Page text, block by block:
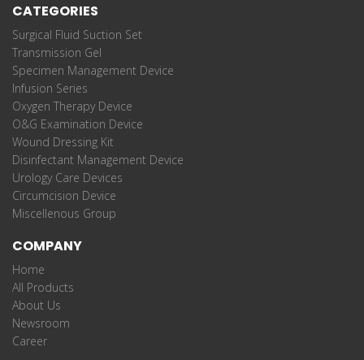
CATEGORIES
Surgical Fluid Suction Set
Transmission Gel
Specimen Management Device
Infusion Series
Oxygen Therapy Device
O&G Examination Device
Wound Dressing Kit
Disinfectant Management Device
Urology Care Devices
Circumcision Device
Miscellenous Group
COMPANY
Home
All Products
About Us
Newsroom
Career